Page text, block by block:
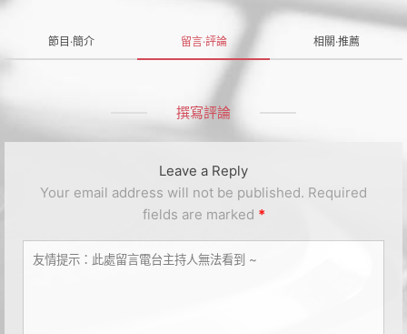
節目·簡介 留言·評論 相關·推薦
撰寫評論
Leave a Reply
Your email address will not be published. Required
fields are marked *